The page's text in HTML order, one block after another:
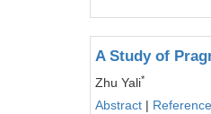
A Study of
Zhu Yali*
Abstract |